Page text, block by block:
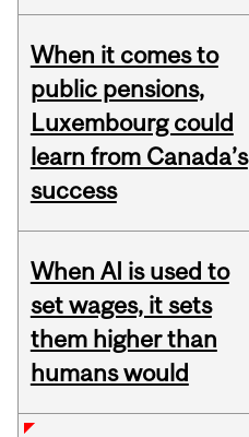
When it comes to
public pensions,
Luxembourg could
learn from Canada’s
success
When AI is used to
set wages, it sets
them higher than
humans would